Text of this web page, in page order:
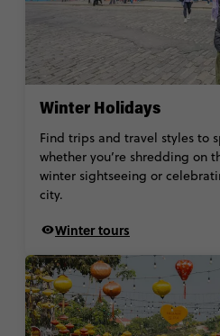
Winter Holidays
Find trips and travel styles to
whether you’re shredding on
winter sightseeing or
city.
Winter tours